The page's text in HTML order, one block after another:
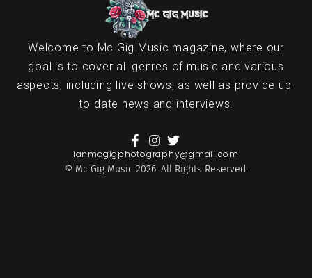
Welcome to Mc Gig Music magazine, where our
goal is to cover all genres of music and various
aspects, including live shows, as well as provide up-
to-date news and interviews.
ianmcgigphotography@gmail.com
© Mc Gig Music 2026. All Rights Reserved.